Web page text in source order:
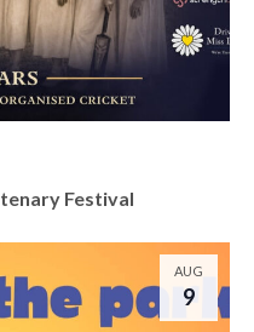
Festival
AUG
9